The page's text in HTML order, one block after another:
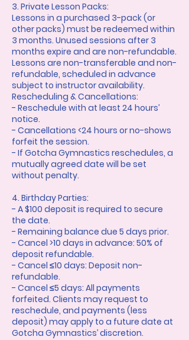
3. Private Lesson Packs:
Lessons in a purchased 3-pack (or
other packs) must be redeemed within
3 months. Unused sessions after 3
months expire and are non-refundable.
Lessons are non-transferable and non-
refundable, scheduled in advance
subject to instructor availability.
Rescheduling & Cancellations:
- Reschedule with at least 24 hours’
notice.
- Cancellations <24 hours or no-shows
forfeit the session.
- If Gotcha Gymnastics reschedules, a
mutually agreed date will be set
without penalty.
4. Birthday Parties:
- A $100 deposit is required to secure
the date.
- Remaining balance due 5 days prior.
- Cancel >10 days in advance: 50% of
deposit refundable.
- Cancel ≤10 days: Deposit non-
refundable.
- Cancel ≤5 days: All payments
forfeited. Clients may request to
reschedule, and payments (less
deposit) may apply to a future date at
Gotcha Gymnastics’ discretion.